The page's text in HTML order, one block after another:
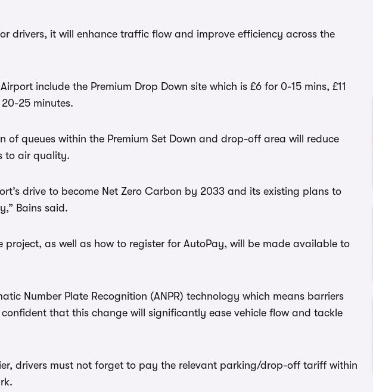
drivers, it will enhance traffic flow and improve efficiency across the
include the Premium Drop Down site which is £6 for 0-15 mins, £11
25 minutes.
of queues within the Premium Set Down and drop-off area will reduce
to air quality.
drive to become Net Zero Carbon by 2033 and its existing plans to
Bains said.
project, as well as how to register for AutoPay, will be made available to
Number Plate Recognition (ANPR) technology which means barriers
that this change will significantly ease vehicle flow and tackle
drivers must not forget to pay the relevant parking/drop-off tariff within